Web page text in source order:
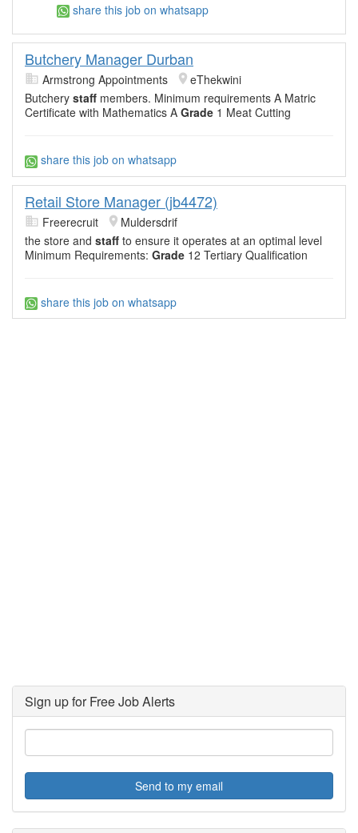
share this job on whatsapp
Butchery Manager Durban
Armstrong Appointments
eThekwini
Butchery staff members. Minimum requirements A Matric
Certificate with Mathematics A Grade 1 Meat Cutting
share this job on whatsapp
Retail Store Manager (jb4472)
Freerecruit
Muldersdrif
the store and staff to ensure it operates at an optimal level
Minimum Requirements: Grade 12 Tertiary Qualification
share this job on whatsapp
Sign up for Free Job Alerts
Send to my email